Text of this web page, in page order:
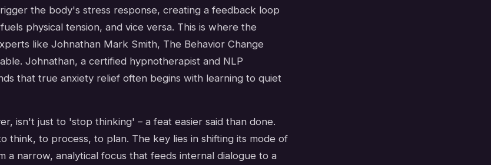
the body's stress response, creating a feedback loop
physical tension, and vice versa. This is where the
like Johnathan Mark Smith, The Behavior Change
Johnathan, a certified hypnotherapist and NLP
that true anxiety relief often begins with learning to quiet
isn't just to 'stop thinking' – a feat easier said than done.
think, to process, to plan. The key lies in shifting its mode of
a narrow, analytical focus that feeds internal dialogue to a